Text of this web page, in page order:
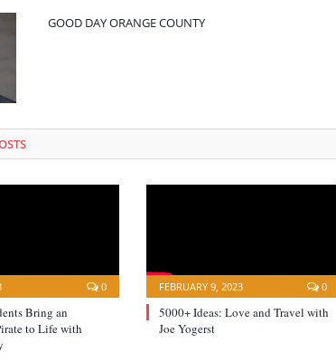
GOOD DAY ORANGE COUNTY
0
Bring an
to Life with
FEBRUARY 9, 2023 0
5000+ Ideas: Love and Travel with
Joe Yogerst